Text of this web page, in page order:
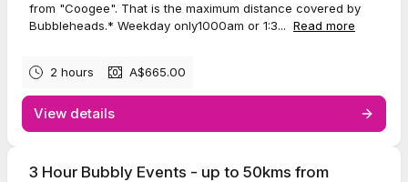
from "Coogee". That is the maximum distance covered by
Bubbleheads.* Weekday only1000am or 1:3... Read more
2 hours A$665.00
View details
3 Hour Bubbly Events - up to 50kms from